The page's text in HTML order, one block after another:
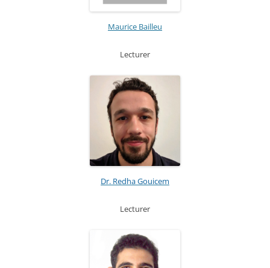
Maurice Bailleu
Lecturer
Dr. Redha Gouicem
Lecturer